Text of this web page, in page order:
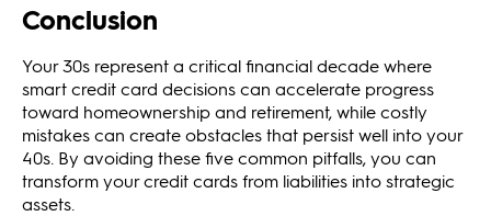
Conclusion
Your 30s represent a critical financial decade where
smart credit card decisions can accelerate progress
toward homeownership and retirement, while costly
mistakes can create obstacles that persist well into your
40s. By avoiding these five common pitfalls, you can
transform your credit cards from liabilities into strategic
assets.